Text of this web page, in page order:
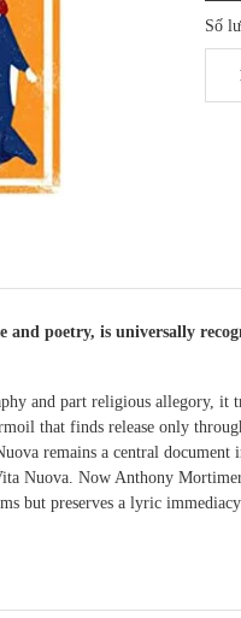
Số
poetry, is universally
and part religious allegory,
that finds release only
remains a central
Nuova. Now Anthony
but preserves a lyric